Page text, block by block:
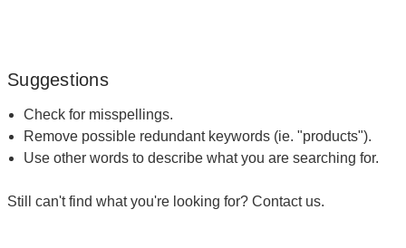
Suggestions
Check for misspellings.
Remove possible redundant keywords (ie. "products").
Use other words to describe what you are searching for.
Still can't find what you're looking for? Contact us.